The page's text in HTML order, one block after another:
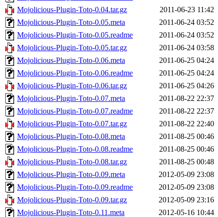
Mojolicious-Plugin-Toto-0.04.tar.gz
2011-06-23 11:42
Mojolicious-Plugin-Toto-0.05.meta
2011-06-24 03:52
Mojolicious-Plugin-Toto-0.05.readme
2011-06-24 03:52
Mojolicious-Plugin-Toto-0.05.tar.gz
2011-06-24 03:58
Mojolicious-Plugin-Toto-0.06.meta
2011-06-25 04:24
Mojolicious-Plugin-Toto-0.06.readme
2011-06-25 04:24
Mojolicious-Plugin-Toto-0.06.tar.gz
2011-06-25 04:26
Mojolicious-Plugin-Toto-0.07.meta
2011-08-22 22:37
Mojolicious-Plugin-Toto-0.07.readme
2011-08-22 22:37
Mojolicious-Plugin-Toto-0.07.tar.gz
2011-08-22 22:40
Mojolicious-Plugin-Toto-0.08.meta
2011-08-25 00:46
Mojolicious-Plugin-Toto-0.08.readme
2011-08-25 00:46
Mojolicious-Plugin-Toto-0.08.tar.gz
2011-08-25 00:48
Mojolicious-Plugin-Toto-0.09.meta
2012-05-09 23:08
Mojolicious-Plugin-Toto-0.09.readme
2012-05-09 23:08
Mojolicious-Plugin-Toto-0.09.tar.gz
2012-05-09 23:16
Mojolicious-Plugin-Toto-0.11.meta
2012-05-16 10:44